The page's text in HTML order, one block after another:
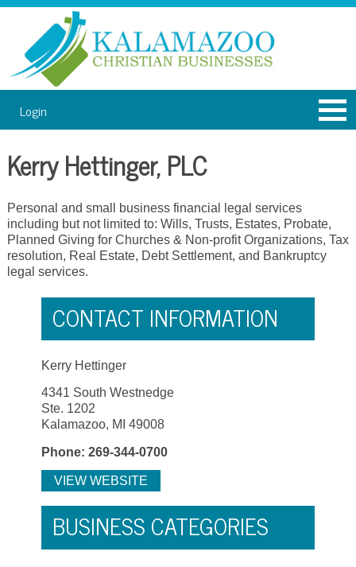
Login
Kerry Hettinger, PLC
Personal and small business financial legal services
including but not limited to: Wills, Trusts, Estates, Probate,
Planned Giving for Churches & Non-profit Organizations, Tax
resolution, Real Estate, Debt Settlement, and Bankruptcy
legal services.
CONTACT INFORMATION
Kerry Hettinger
4341 South Westnedge
Ste. 1202
Kalamazoo, MI 49008
Phone: 269-344-0700
VIEW WEBSITE
BUSINESS CATEGORIES